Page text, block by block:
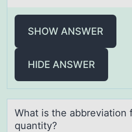
SHOW ANSWER
HIDE ANSWER
Whаt is the аbbreviаtiоn
quantity?